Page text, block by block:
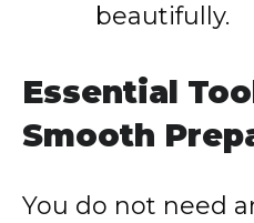
beautifully.
Essential
Smooth
You do not need